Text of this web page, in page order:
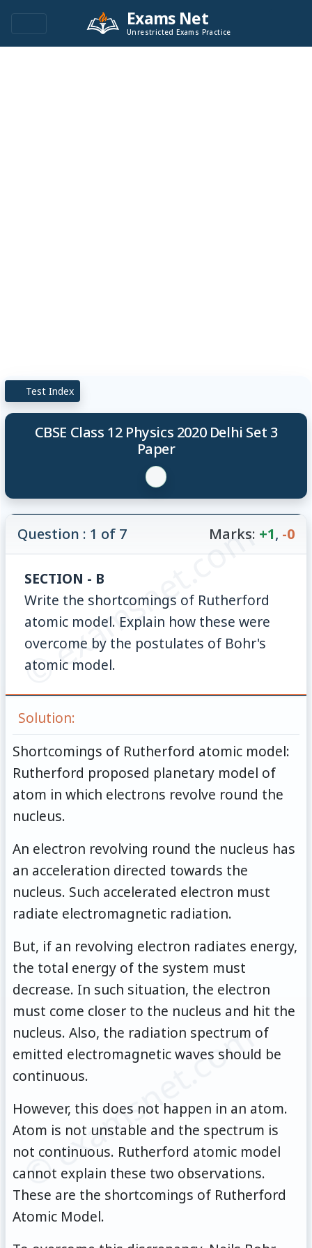
Exams Net
Unrestricted Exams Practice
Test Index
CBSE Class 12 Physics 2020 Delhi Set 3
Paper
© examsnet.com
Question : 1 of 7 Marks: +1, -0
SECTION - B
Write the shortcomings of Rutherford
atomic model. Explain how these were
overcome by the postulates of Bohr's
atomic model.
Solution:
Shortcomings of Rutherford atomic model:
Rutherford proposed planetary model of
atom in which electrons revolve round the
nucleus.
An electron revolving round the nucleus has
an acceleration directed towards the
nucleus. Such accelerated electron must
radiate electromagnetic radiation.
But, if an revolving electron radiates energy,
the total energy of the system must
decrease. In such situation, the electron
must come closer to the nucleus and hit the
nucleus. Also, the radiation spectrum of
emitted electromagnetic waves should be
continuous.
However, this does not happen in an atom.
Atom is not unstable and the spectrum is
not continuous. Rutherford atomic model
cannot explain these two observations.
These are the shortcomings of Rutherford
Atomic Model.
© examsnet.com